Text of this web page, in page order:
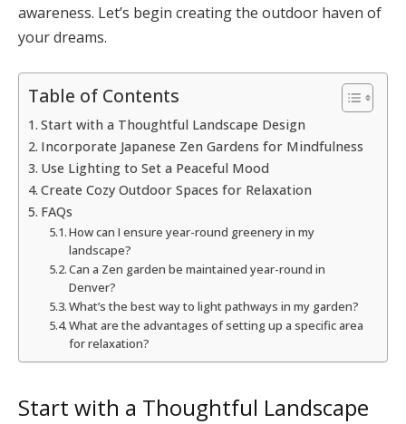
awareness. Let’s begin creating the outdoor haven of
your dreams.
Table of Contents
Start with a Thoughtful Landscape Design
Incorporate Japanese Zen Gardens for Mindfulness
Use Lighting to Set a Peaceful Mood
Create Cozy Outdoor Spaces for Relaxation
FAQs
How can I ensure year-round greenery in my
landscape?
Can a Zen garden be maintained year-round in
Denver?
What’s the best way to light pathways in my garden?
What are the advantages of setting up a specific area
for relaxation?
Start with a Thoughtful Landscape